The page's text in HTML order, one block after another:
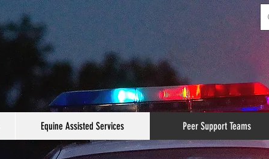
Equine Assisted Services Peer Support Teams